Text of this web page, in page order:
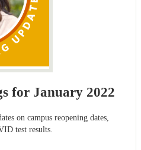
for January 2022
on campus reopening dates,
test results.